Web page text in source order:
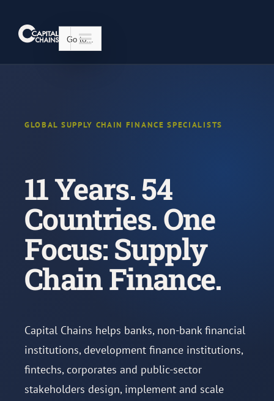
content
Go to...
GLOBAL SUPPLY CHAIN FINANCE SPECIALISTS
11 Years. 54
Countries. One
Focus: Supply
Chain Finance.
Capital Chains helps banks, non-bank financial
institutions, development finance institutions,
fintechs, corporates and public-sector
stakeholders design, implement and scale